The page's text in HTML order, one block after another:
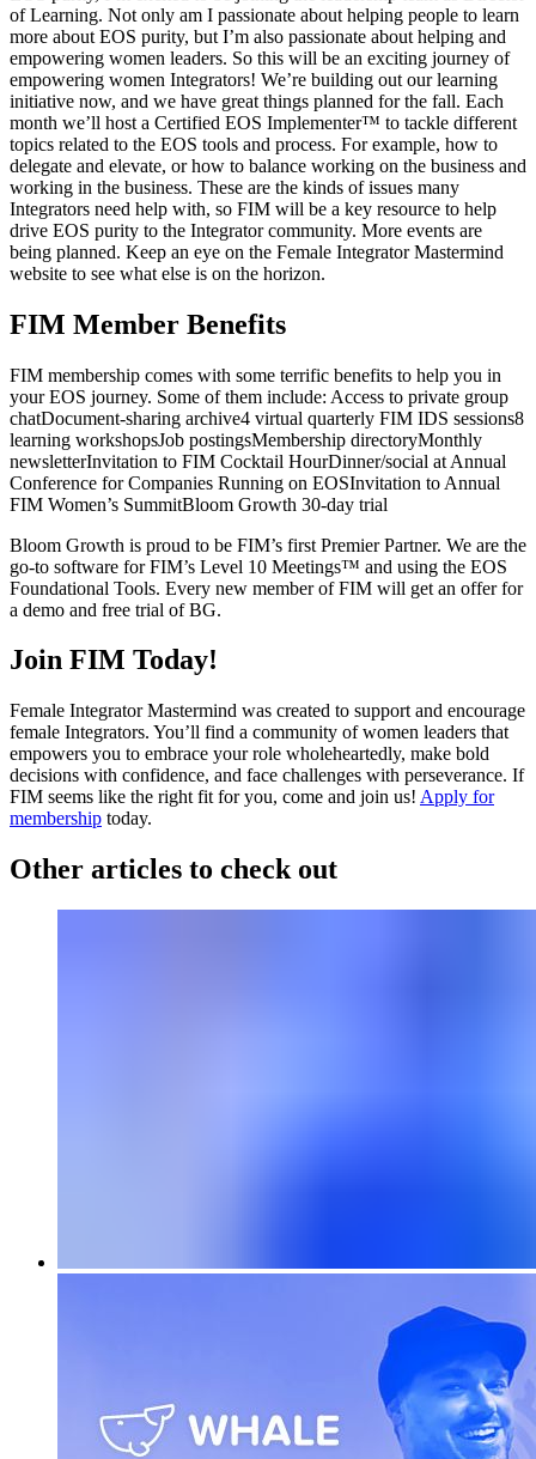
of Learning. Not only am I passionate about helping people to learn
more about EOS purity, but I’m also passionate about helping and
empowering women leaders. So this will be an exciting journey of
empowering women Integrators! We’re building out our learning
initiative now, and we have great things planned for the fall. Each
month we’ll host a Certified EOS Implementer™ to tackle different
topics related to the EOS tools and process. For example, how to
delegate and elevate, or how to balance working on the business and
working in the business. These are the kinds of issues many
Integrators need help with, so FIM will be a key resource to help
drive EOS purity to the Integrator community. More events are
being planned. Keep an eye on the Female Integrator Mastermind
website to see what else is on the horizon.
FIM Member Benefits
FIM membership comes with some terrific benefits to help you in
your EOS journey. Some of them include: Access to private group
chatDocument-sharing archive4 virtual quarterly FIM IDS sessions8
learning workshopsJob postingsMembership directoryMonthly
newsletterInvitation to FIM Cocktail HourDinner/social at Annual
Conference for Companies Running on EOSInvitation to Annual
FIM Women’s SummitBloom Growth 30-day trial
Bloom Growth is proud to be FIM’s first Premier Partner. We are the
go-to software for FIM’s Level 10 Meetings™ and using the EOS
Foundational Tools. Every new member of FIM will get an offer for
a demo and free trial of BG.
Join FIM Today!
Female Integrator Mastermind was created to support and encourage
female Integrators. You’ll find a community of women leaders that
empowers you to embrace your role wholeheartedly, make bold
decisions with confidence, and face challenges with perseverance. If
FIM seems like the right fit for you, come and join us! Apply for
membership today.
Other articles to check out